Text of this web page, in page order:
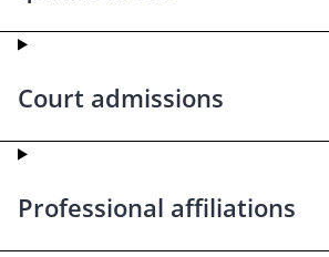
Court admissions
Professional affiliations